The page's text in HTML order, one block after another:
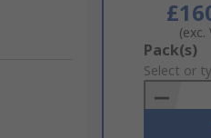
(exc.
Add
to
Basket
Pack(s)
Select or